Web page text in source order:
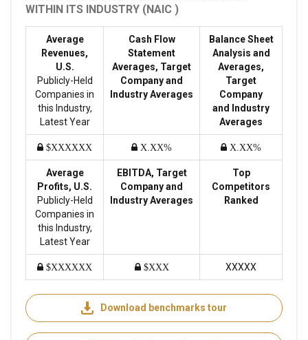
WITHIN ITS INDUSTRY (NAIC )
Average
Revenues,
U.S.
Publicly-Held
Companies in
this Industry,
Latest Year
Cash Flow
Statement
Averages, Target
Company and
Industry Averages
Balance Sheet
Analysis and
Averages,
Target
Company
and Industry
Averages
$XXXXXX X.XX% X.XX%
Average
Profits, U.S.
Publicly-Held
Companies in
this Industry,
Latest Year
EBITDA, Target
Company and
Industry Averages
Top
Competitors
Ranked
$XXXXXX $XXX XXXXX
Download benchmarks tour